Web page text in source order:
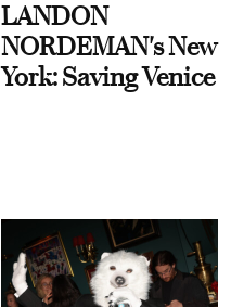
LANDON
NORDEMAN's New
York: Saving Venice